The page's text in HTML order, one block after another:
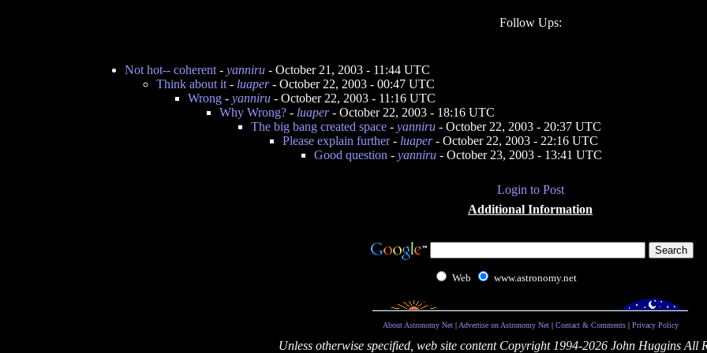
Follow Ups:
Not hot-- coherent - yanniru - October 21, 2003 - 11:44 UTC
Think about it - luaper- October 22, 2003 - 00:47 UTC
Wrong - yanniru - October 22, 2003 - 11:16 UTC
Why Wrong? - luaper- October 22, 2003 - 18:16 UTC
The big bang created space - yanniru - October 22, 2003 - 20:37 UTC
Please explain further- luaper- October 22, 2003 - 22:16 UTC
Good question - yanniru - October 23, 2003 - 13:41 UTC
Login to Post
Additional Information
Web www.astronomy.net
About Astronomy Net| Advertise on Astronomy Net| Contact & Comments| Privacy Policy
Unless otherwise specified, web site content Copyright 1994-2026 John Huggins All